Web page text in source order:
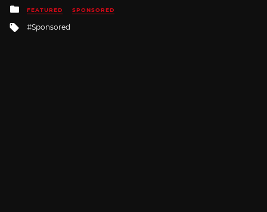
Posted
in
FEATURED SPONSORED
Tagged
Sponsored